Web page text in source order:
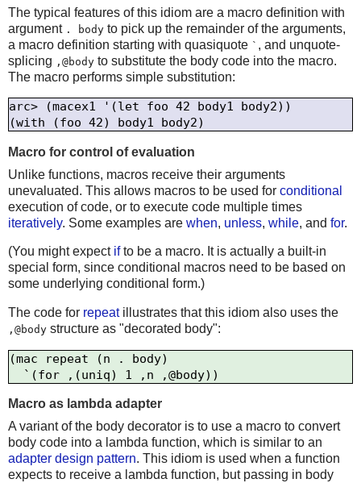
The typical features of this idiom are a macro definition with
argument . body to pick up the remainder of the arguments,
a macro definition starting with quasiquote ` , and unquote-
splicing ,@body to substitute the body code into the macro.
The macro performs simple substitution:
arc> (macex1 '(let foo 42 body1 body2))
Macro for control of evaluation
Unlike functions, macros receive their arguments
unevaluated. This allows macros to be used for conditional
execution of code, or to execute code multiple times
iteratively. Some examples are when, unless, while, and for.
(You might expect ifto be a macro. It is actually a built-in
special form, since conditional macros need to be based on
some underlying conditional form.)
The code for repeatillustrates that this idiom also uses the
,@body structure as "decorated body":
(mac repeat (n . body)
Macro as lambda adapter
A variant of the body decorator is to use a macro to convert
body code into a lambda function, which is similar to an
adapter design pattern. This idiom is used when a function
expects to receive a lambda function, but passing in body